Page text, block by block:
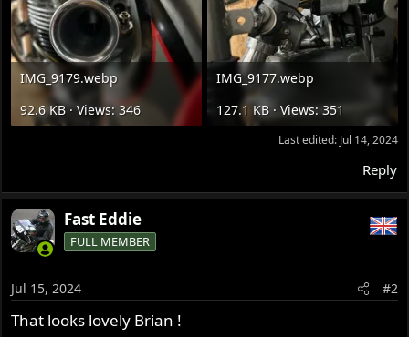
IMG_9179.webp
92.6 KB · Views: 346
IMG_9177.webp
127.1 KB · Views: 351
Last edited: Jul 14, 2024
Reply
Fast Eddie
FULL MEMBER
Jul 15, 2024 #2
That looks lovely Brian !